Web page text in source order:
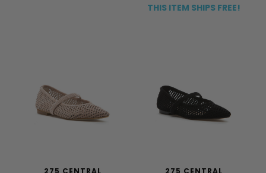
THIS ITEM SHIPS FREE!
275 CENTRAL
275 CENTRAL